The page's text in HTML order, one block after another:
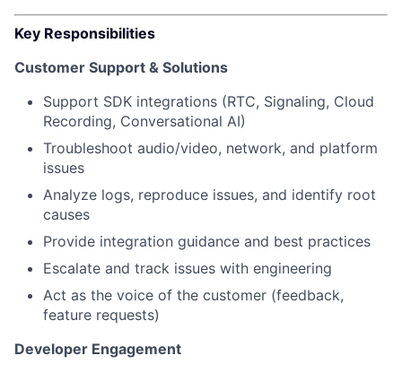
Key Responsibilities
Customer Support & Solutions
Support SDK integrations (RTC, Signaling, Cloud
Recording, Conversational AI)
Troubleshoot audio/video, network, and platform
issues
Analyze logs, reproduce issues, and identify root
causes
Provide integration guidance and best practices
Escalate and track issues with engineering
Act as the voice of the customer (feedback,
feature requests)
Developer Engagement